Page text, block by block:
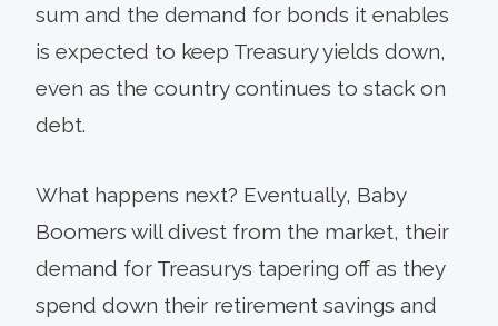
sum and the demand for bonds it enables
is expected to keep Treasury yields down,
even as the country continues to stack on
debt.
What happens next? Eventually, Baby
Boomers will divest from the market, their
demand for Treasurys tapering off as they
spend down their retirement savings and